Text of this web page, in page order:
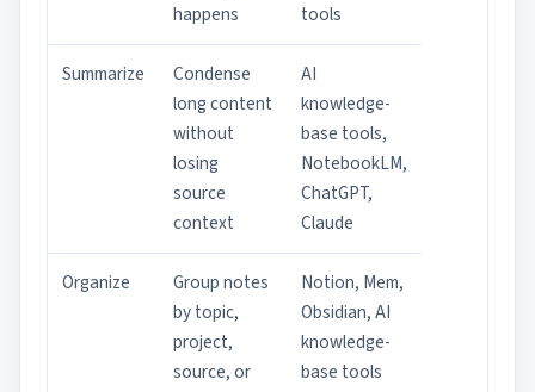
happens
tools
Summarize
Condense
long content
without
losing
source
context
AI
knowledge-
base tools,
NotebookLM,
ChatGPT,
Claude
Organize
Group notes
by topic,
project,
source, or
Notion, Mem,
Obsidian, AI
knowledge-
base tools